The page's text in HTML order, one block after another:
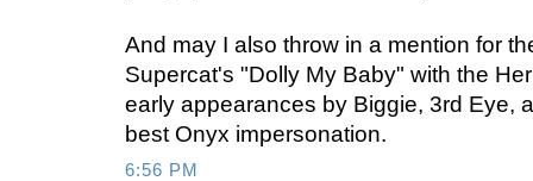
And may I also throw in a mention for
Supercat's "Dolly My Baby" with the
early appearances by Biggie, 3rd Eye,
best Onyx impersonation.
6:56 PM